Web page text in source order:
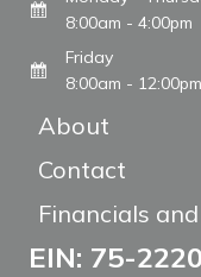
8:00am - 4:00pm
Friday
8:00am - 12:00pm
About
Contact
Financials
EIN: 75-